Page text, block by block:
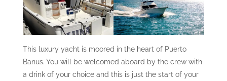
This luxury yacht is moored in the heart of Puerto
Banus. You will be welcomed aboard by the crew with
a drink of your choice and this is just the start of your